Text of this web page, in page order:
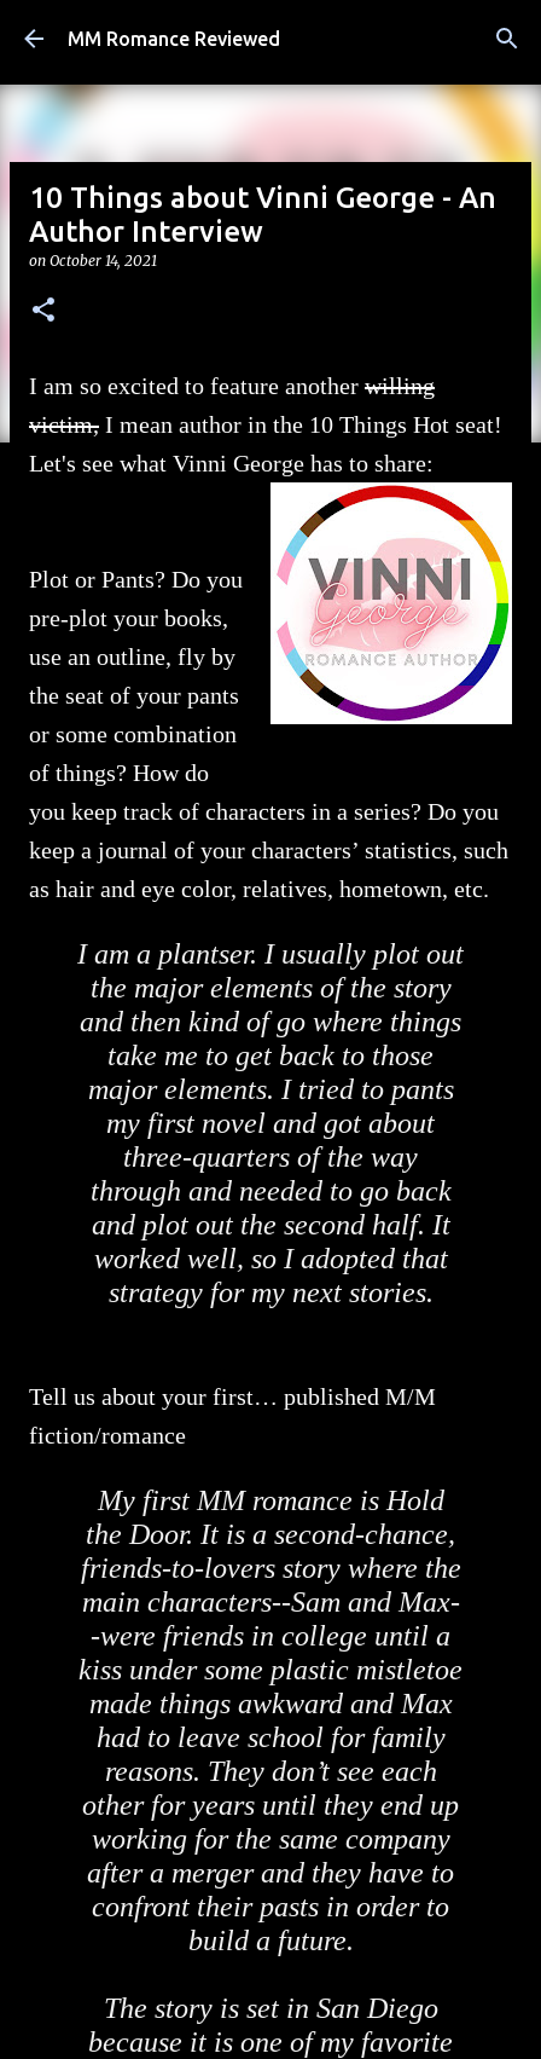
Skip to main content
MM Romance Reviewed
10 Things about Vinni George - An
Author Interview
on October 14, 2021
I am so excited to feature another willing
victim, I mean author in the 10 Things Hot seat!
Let's see what Vinni George has to share:
Plot or Pants? Do you
pre-plot your books,
use an outline, fly by
the seat of your pants
or some combination
of things? How do
you keep track of characters in a series? Do you
keep a journal of your characters’ statistics, such
as hair and eye color, relatives, hometown, etc.
I am a plantser. I usually plot out
the major elements of the story
and then kind of go where things
take me to get back to those
major elements. I tried to pants
my first novel and got about
three-quarters of the way
through and needed to go back
and plot out the second half. It
worked well, so I adopted that
strategy for my next stories.
Tell us about your first… published M/M
fiction/romance
My first MM romance is Hold
the Door. It is a second-chance,
friends-to-lovers story where the
main characters--Sam and Max-
-were friends in college until a
kiss under some plastic mistletoe
made things awkward and Max
had to leave school for family
reasons. They don’t see each
other for years until they end up
working for the same company
after a merger and they have to
confront their pasts in order to
build a future.
The story is set in San Diego
because it is one of my favorite